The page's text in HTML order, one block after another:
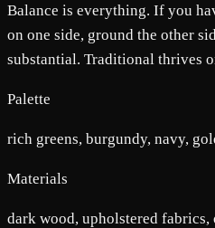
Balance is everything. If you
on one side, ground the other
substantial. Traditional thrives
Palette
rich greens, burgundy, navy,
Materials
dark wood, upholstered